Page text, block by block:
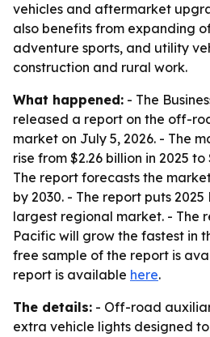
vehicles and aftermarket
also benefits from expanding
adventure sports, and utility
construction and rural work.
What happened: - The
released a report on the off-
market on July 5, 2026. - The
rise from $2.26 billion in 2025 to
The report forecasts the
by 2030. - The report puts
largest regional market. - The
Pacific will grow the fastest in
free sample of the report is
report is available here.
The details: - Off-road
extra vehicle lights designed